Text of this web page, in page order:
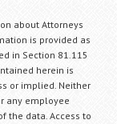
about Attorneys
is provided as
in Section 81.115
herein is
or implied. Neither
any employee
the data. Access to